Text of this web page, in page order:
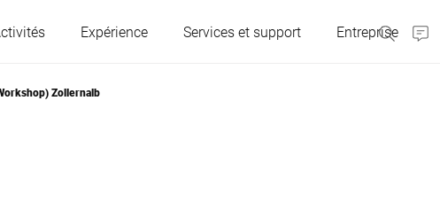
Expérience Services et support Entreprise
Zollernalb